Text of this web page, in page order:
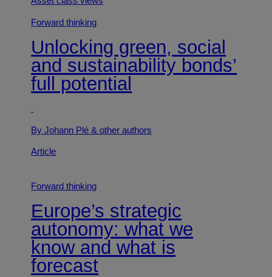
Forward thinking
Unlocking green, social
and sustainability bonds’
full potential
By Johann Plé& other authors
Article
Forward thinking
Europe’s strategic
autonomy: what we
know and what is
forecast